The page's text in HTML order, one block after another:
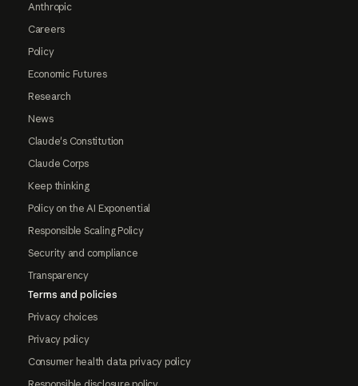
Anthropic
Careers
Policy
Economic Futures
Research
News
Claude's Constitution
Claude Corps
Keep thinking
Policy on the AI Exponential
Responsible Scaling Policy
Security and compliance
Transparency
Terms and policies
Privacy choices
Privacy policy
Consumer health data privacy policy